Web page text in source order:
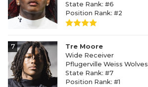
State Rank: #6
Position Rank: #2
7
Tre Moore
Wide Receiver
Pflugerville Weiss Wolves
State Rank: #7
Position Rank: #1